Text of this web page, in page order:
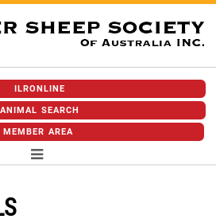
ILRONLINE
ANIMAL SEARCH
MEMBER AREA